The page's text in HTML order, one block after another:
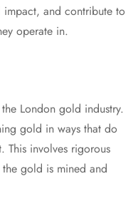
impact, and contribute to
operate in.
London gold industry.
gold in ways that do
This involves rigorous
the gold is mined and